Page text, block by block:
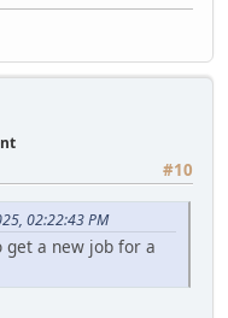
#10
02:22:43 PM
a new job for a